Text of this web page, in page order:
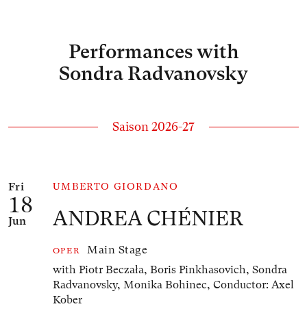
Performances with
Sondra Radvanovsky
Saison 2026-27
Fri
18
Jun
UMBERTO GIORDANO
ANDREA CHÉNIER
OPER
Main Stage
with Piotr Beczała, Boris Pinkhasovich, Sondra
Radvanovsky, Monika Bohinec, Conductor: Axel
Kober